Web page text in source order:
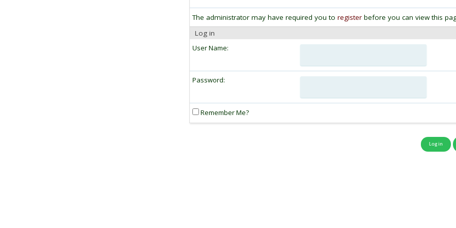
The administrator may have required you to register before you can view this
Log in
User Name:
Password:
Remember Me?